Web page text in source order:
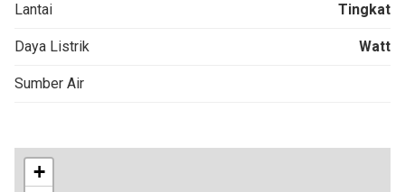
Lantai Tingkat
Daya Listrik Watt
Sumber Air
+